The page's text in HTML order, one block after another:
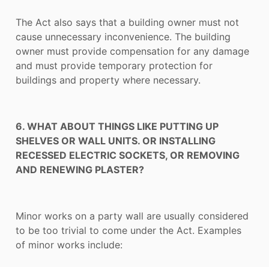
The Act also says that a building owner must not
cause unnecessary inconvenience. The building
owner must provide compensation for any damage
and must provide temporary protection for
buildings and property where necessary.
6. WHAT ABOUT THINGS LIKE PUTTING UP
SHELVES OR WALL UNITS. OR INSTALLING
RECESSED ELECTRIC SOCKETS, OR REMOVING
AND RENEWING PLASTER?
Minor works on a party wall are usually considered
to be too trivial to come under the Act. Examples
of minor works include: